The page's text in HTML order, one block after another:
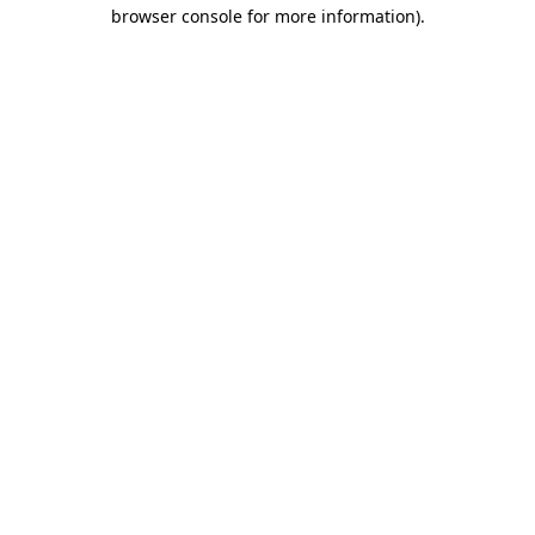
browser console for more information).